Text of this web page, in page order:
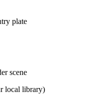
plate
scene
local library)